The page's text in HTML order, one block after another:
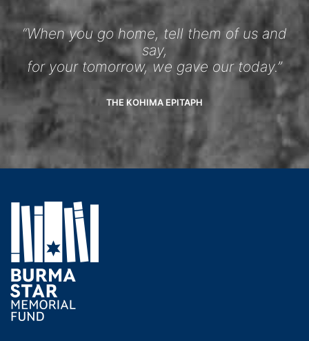
“When you go home, tell them of us and
say,
for your tomorrow, we gave our today.”
THE KOHIMA EPITAPH